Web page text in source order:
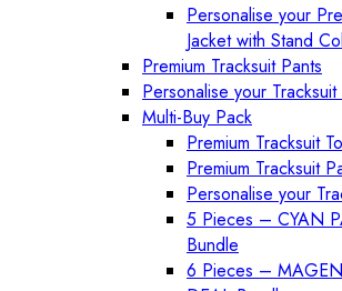
Personalise your
Jacket with Stand
Premium Tracksuit Pants
Personalise your Tracksuit
Multi-Buy Pack
Premium Tracksuit
Premium Tracksuit
Personalise your
5 Pieces – CYAN
Bundle
6 Pieces –